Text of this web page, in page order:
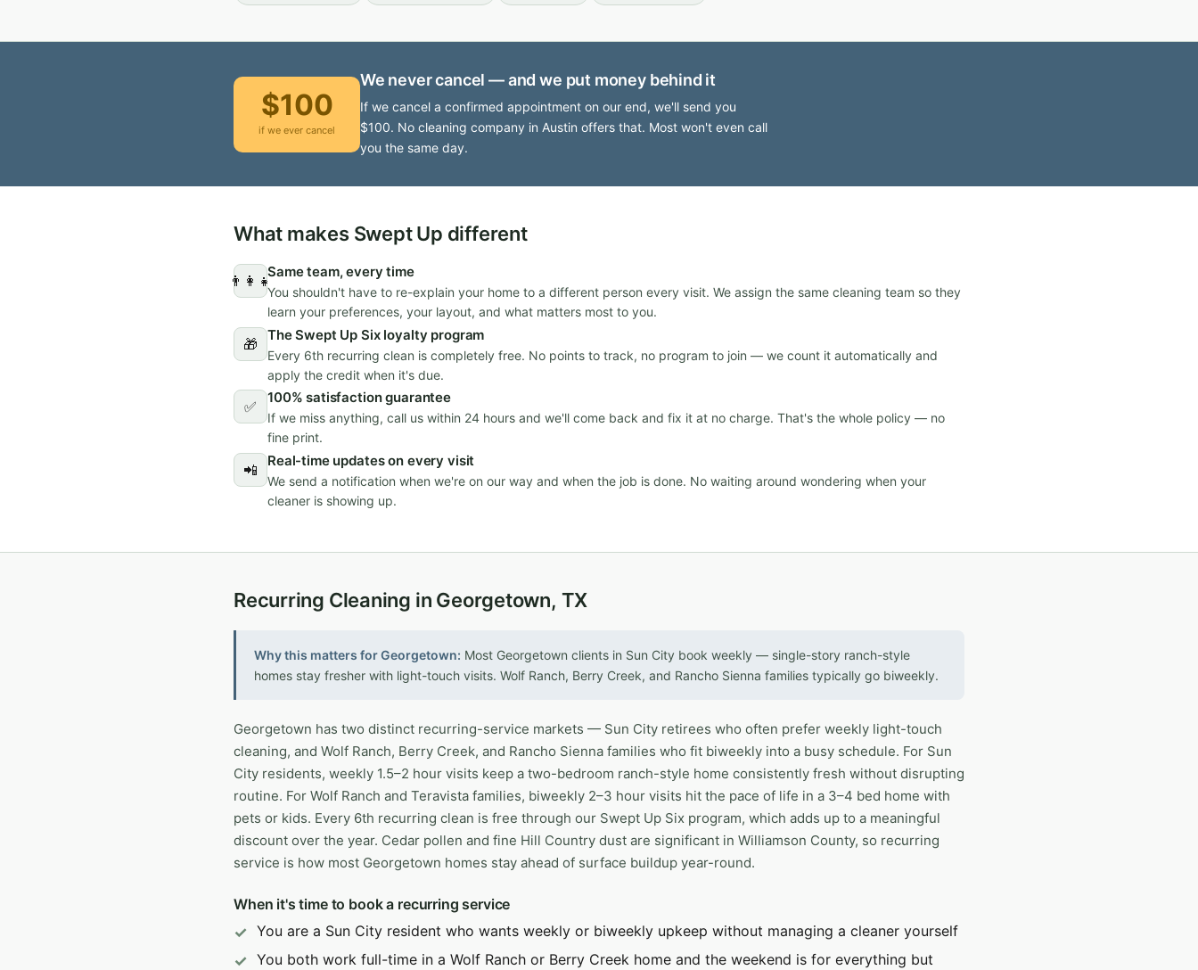
$100
if we ever cancel
We never cancel — and we put money behind it
If we cancel a confirmed appointment on our end, we'll send you
$100. No cleaning company in Austin offers that. Most won't even call
you the same day.
What makes Swept Up different
👨‍👩‍👧
Same team, every time
You shouldn't have to re-explain your home to a different person every visit. We assign the same cleaning team so they
learn your preferences, your layout, and what matters most to you.
🎁
The Swept Up Six loyalty program
Every 6th recurring clean is completely free. No points to track, no program to join — we count it automatically and
apply the credit when it's due.
✅
100% satisfaction guarantee
If we miss anything, call us within 24 hours and we'll come back and fix it at no charge. That's the whole policy — no
fine print.
📲
Real-time updates on every visit
We send a notification when we're on our way and when the job is done. No waiting around wondering when your
cleaner is showing up.
Recurring Cleaning in Georgetown, TX
Why this matters for Georgetown: Most Georgetown clients in Sun City book weekly — single-story ranch-style
homes stay fresher with light-touch visits. Wolf Ranch, Berry Creek, and Rancho Sienna families typically go biweekly.
Georgetown has two distinct recurring-service markets — Sun City retirees who often prefer weekly light-touch
cleaning, and Wolf Ranch, Berry Creek, and Rancho Sienna families who fit biweekly into a busy schedule. For Sun
City residents, weekly 1.5–2 hour visits keep a two-bedroom ranch-style home consistently fresh without disrupting
routine. For Wolf Ranch and Teravista families, biweekly 2–3 hour visits hit the pace of life in a 3–4 bed home with
pets or kids. Every 6th recurring clean is free through our Swept Up Six program, which adds up to a meaningful
discount over the year. Cedar pollen and fine Hill Country dust are significant in Williamson County, so recurring
service is how most Georgetown homes stay ahead of surface buildup year-round.
When it's time to book a recurring service
You are a Sun City resident who wants weekly or biweekly upkeep without managing a cleaner yourself
You both work full-time in a Wolf Ranch or Berry Creek home and the weekend is for everything but